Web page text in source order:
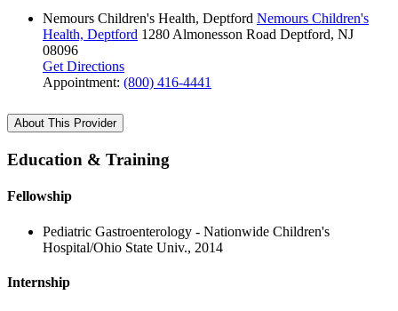
Nemours Children's Health, Deptford Nemours Children's
Health, Deptford 1280 Almonesson Road Deptford, NJ
08096
Get Directions
Appointment: (800) 416-4441
About This Provider
Education & Training
Fellowship
Pediatric Gastroenterology - Nationwide Children's
Hospital/Ohio State Univ., 2014
Internship